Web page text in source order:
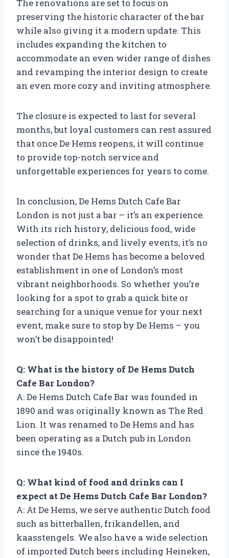
The renovations are set to focus on
preserving the historic character of the bar
while also giving it a modern update. This
includes expanding the kitchen to
accommodate an even wider range of dishes
and revamping the interior design to create
an even more cozy and inviting atmosphere.
The closure is expected to last for several
months, but loyal customers can rest assured
that once De Hems reopens, it will continue
to provide top-notch service and
unforgettable experiences for years to come.
In conclusion, De Hems Dutch Cafe Bar
London is not just a bar – it’s an experience.
With its rich history, delicious food, wide
selection of drinks, and lively events, it’s no
wonder that De Hems has become a beloved
establishment in one of London’s most
vibrant neighborhoods. So whether you’re
looking for a spot to grab a quick bite or
searching for a unique venue for your next
event, make sure to stop by De Hems – you
won’t be disappointed!
Q: What is the history of De Hems Dutch
Cafe Bar London?
A: De Hems Dutch Cafe Bar was founded in
1890 and was originally known as The Red
Lion. It was renamed to De Hems and has
been operating as a Dutch pub in London
since the 1940s.
Q: What kind of food and drinks can I
expect at De Hems Dutch Cafe Bar London?
A: At De Hems, we serve authentic Dutch food
such as bitterballen, frikandellen, and
kaasstengels. We also have a wide selection
of imported Dutch beers including Heineken,